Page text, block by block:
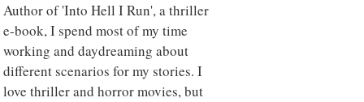
Author of 'Into Hell I Run', a thriller
e-book, I spend most of my time
working and daydreaming about
different scenarios for my stories. I
love thriller and horror movies, but